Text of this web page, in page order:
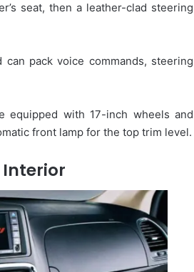
seat, then a leather-clad steering
pack voice commands, steering
equipped with 17-inch wheels and
front lamp for the top trim level.
Interior